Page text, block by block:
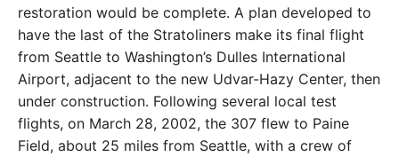
restoration would be complete. A plan developed to
have the last of the Stratoliners make its final flight
from Seattle to Washington’s Dulles International
Airport, adjacent to the new Udvar-Hazy Center, then
under construction. Following several local test
flights, on March 28, 2002, the 307 flew to Paine
Field, about 25 miles from Seattle, with a crew of